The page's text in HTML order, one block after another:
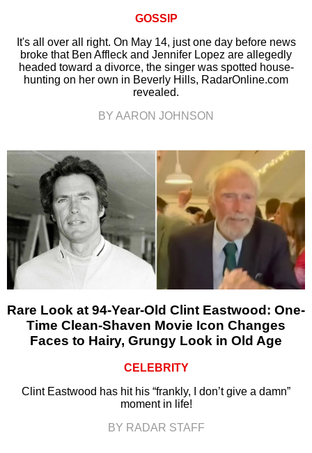
GOSSIP
It's all over all right. On May 14, just one day before news
broke that Ben Affleck and Jennifer Lopez are allegedly
headed toward a divorce, the singer was spotted house-
hunting on her own in Beverly Hills, RadarOnline.com
revealed.
BY AARON JOHNSON
Rare Look at 94-Year-Old Clint Eastwood: One-
Time Clean-Shaven Movie Icon Changes
Faces to Hairy, Grungy Look in Old Age
CELEBRITY
Clint Eastwood has hit his “frankly, I don’t give a damn”
moment in life!
BY RADAR STAFF